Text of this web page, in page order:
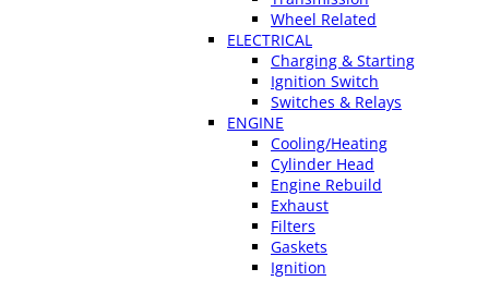
Wheel Related
ELECTRICAL
Charging & Starting
Ignition Switch
Switches & Relays
ENGINE
Cooling/Heating
Cylinder Head
Engine Rebuild
Exhaust
Filters
Gaskets
Ignition